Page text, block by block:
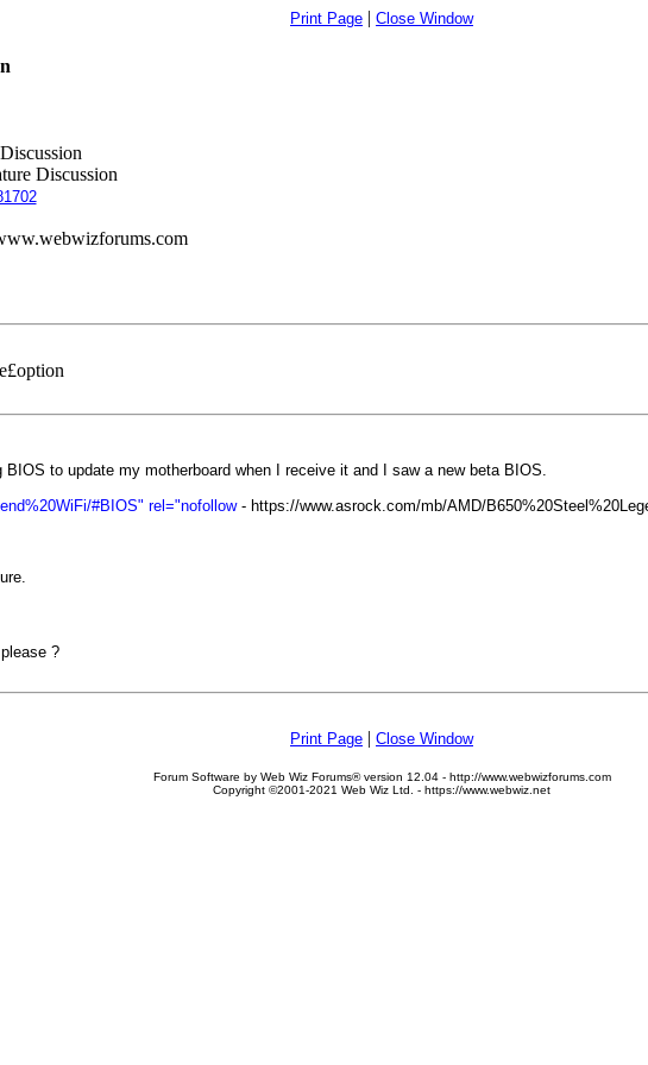
Print Page | Close Window
Discussion
to update my motherboard when I receive it and I saw a new beta BIOS.
#BIOS" rel="nofollow- https://www.asrock.com/mb/AMD/
?
Print Page | Close Window
Forum Software by Web Wiz Forums® version 12.04 - http://www.webwizforums.com
Copyright ©2001-2021 Web Wiz Ltd. - https://www.webwiz.net